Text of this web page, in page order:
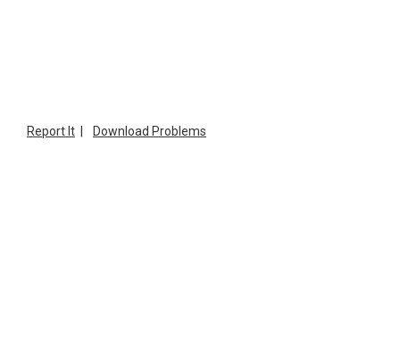
Report It Download Problems